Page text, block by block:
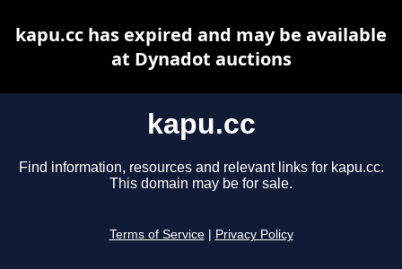
kapu.cc
Find information, resources and relevant links for kapu.cc.
This domain may be for sale.
Terms of Service Privacy Policy
kapu.cc has expired and may be available
at Dynadot auctions